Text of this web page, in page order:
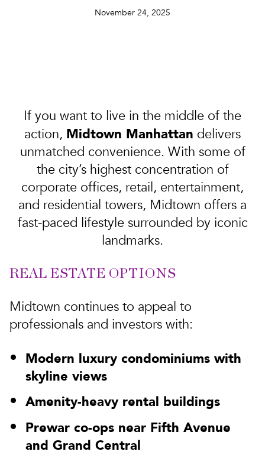
November 24, 2025
If you want to live in the middle of the
action, Midtown Manhattan delivers
unmatched convenience. With some of
the city’s highest concentration of
corporate offices, retail, entertainment,
and residential towers, Midtown offers a
fast-paced lifestyle surrounded by iconic
landmarks.
REAL ESTATE OPTIONS
Midtown continues to appeal to
professionals and investors with:
Modern luxury condominiums with
skyline views
Amenity-heavy rental buildings
Prewar co-ops near Fifth Avenue
and Grand Central